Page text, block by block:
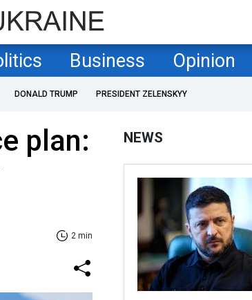
Business Opinion
DONALD TRUMP PRESIDENT ZELENSKYY
plan:
2 min
NEWS